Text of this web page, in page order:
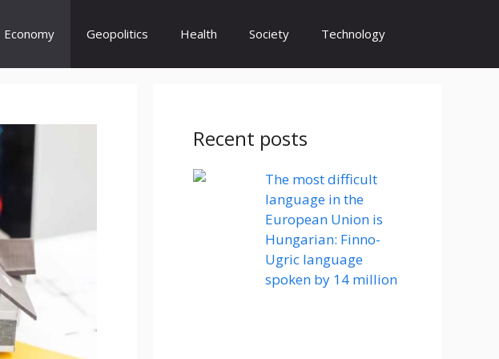
Economy Geopolitics Health Society Technology
Recent posts
The most difficult
language in the
European Union is
Hungarian: Finno-
Ugric language
spoken by 14 million